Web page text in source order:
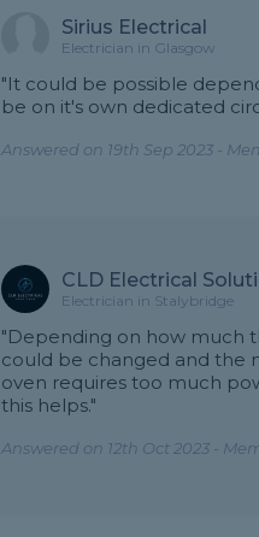
Sirius Electrical
Electrician in Glasgow
"It could be possible
be on it's own dedicated
Answered on 19th Sep 2023 -
CLD Electrical
Electrician in Stalybridge
"Depending on how much
could be changed and the
oven requires too much
this helps."
Answered on 12th Oct 2023 -